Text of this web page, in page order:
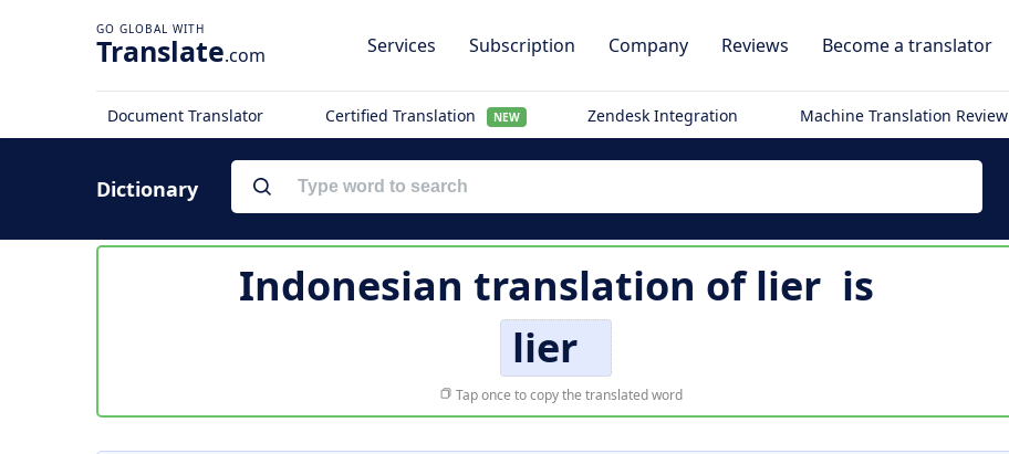
Translate.com Services Subscription Company Reviews Become a translator
Document Translator Certified Translation NEW Zendesk Integration Machine Translation Review
Dictionary
Indonesian translation oflier is
lier
Tap once to copy the translated word